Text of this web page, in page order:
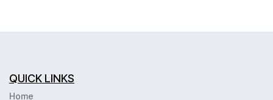
QUICK LINKS
Home